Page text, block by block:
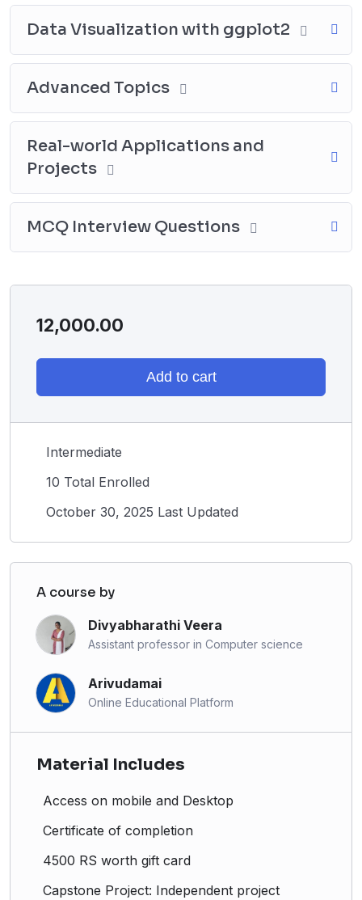
Data Visualization with ggplot2
Advanced Topics
Real-world Applications and
Projects
MCQ Interview Questions
12,000.00
Add to cart
Intermediate
10 Total Enrolled
October 30, 2025 Last Updated
A course by
Divyabharathi Veera
Assistant professor in Computer science
Arivudamai
Online Educational Platform
Material Includes
Access on mobile and Desktop
Certificate of completion
4500 RS worth gift card
Capstone Project: Independent project